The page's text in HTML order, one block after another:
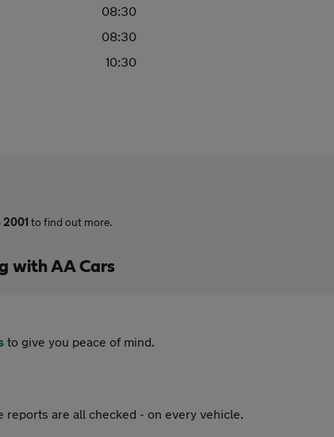
08:30
08:30
10:30
2001 to find out more.
with AA Cars
to give you peace of mind.
reports are all checked - on every vehicle.